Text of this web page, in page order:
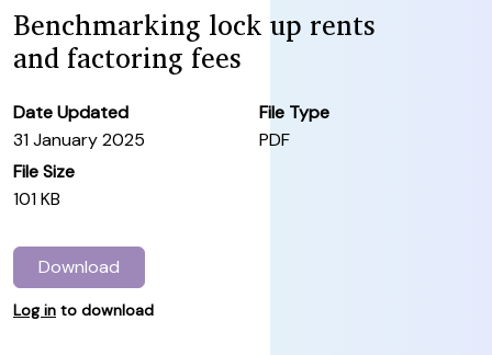
Benchmarking lock up rents
and factoring fees
Date Updated
31 January 2025
File Type
PDF
File Size
101 KB
Download
Log in to download